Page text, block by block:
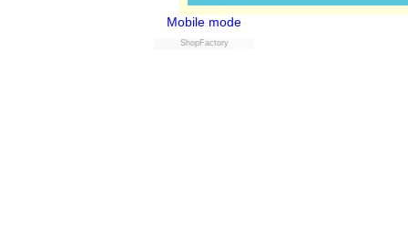
Mobile mode
Powered by
ShopFactory